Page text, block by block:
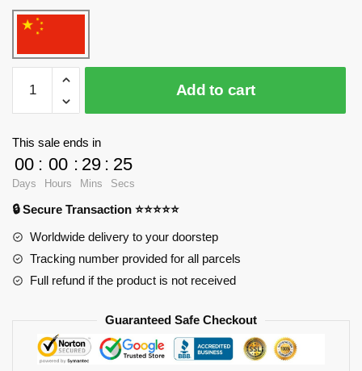
Movies
and
Warhammer
40k
Space
Marine
18
Armor
quantity
Add to cart
This sale ends in
00
Days
: 00
Hours
: 29
Mins
: 24
Secs
🔒 Secure Transaction ⭐⭐⭐⭐⭐
Worldwide delivery to your doorstep
Tracking number provided for all parcels
Full refund if the product is not received
Guaranteed Safe Checkout